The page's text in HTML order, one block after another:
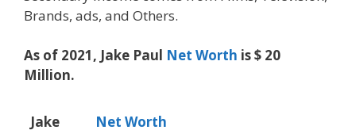
Brands, ads, and Others.
As of 2021, Jake Paul Net Worth is $ 20
Million.
Jake
Net Worth